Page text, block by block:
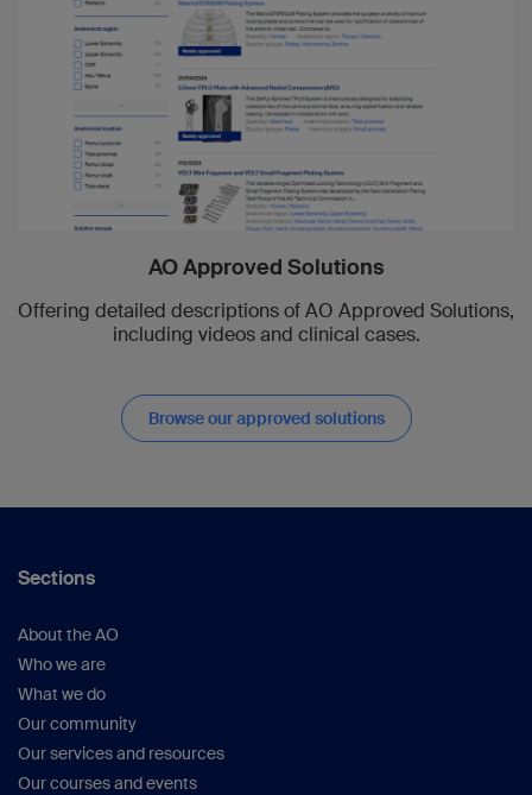
AO Approved Solutions
Offering detailed descriptions of AO Approved Solutions,
including videos and clinical cases.
Browse our approved solutions
Sections
About the AO
Who we are
What we do
Our community
Our services and resources
Our courses and events